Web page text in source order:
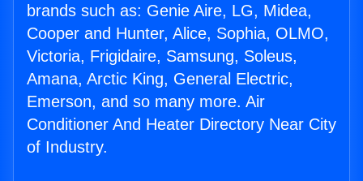
brands such as: Genie Aire, LG, Midea,
Cooper and Hunter, Alice, Sophia, OLMO,
Victoria, Frigidaire, Samsung, Soleus,
Amana, Arctic King, General Electric,
Emerson, and so many more. Air
Conditioner And Heater Directory Near City
of Industry.